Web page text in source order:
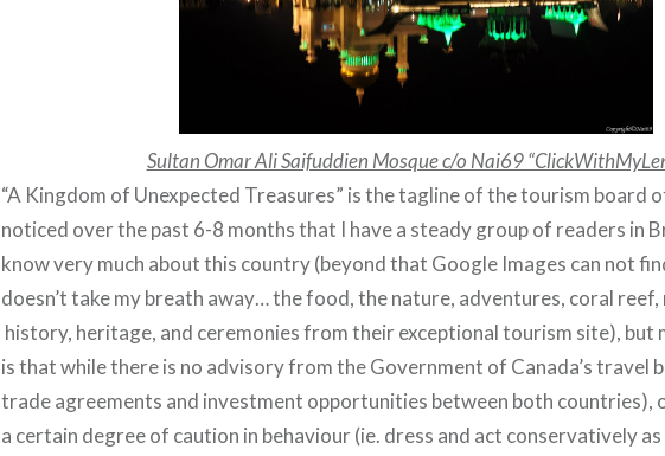
Sultan Omar Ali Saifuddien Mosque c/o Nai69
“A Kingdom of Unexpected Treasures” is the tagline of the tourism board
noticed over the past 6-8 months that I have a steady group of readers in
know very much about this country (beyond that Google Images can not
doesn’t take my breath away… the food, the nature, adventures, coral reef,
history, heritage, and ceremonies from their exceptional tourism site), but
is that while there is no advisory from the Government of Canada’s travel
trade agreements and investment opportunities between both countries),
a certain degree of caution in behaviour (ie. dress and act conservatively